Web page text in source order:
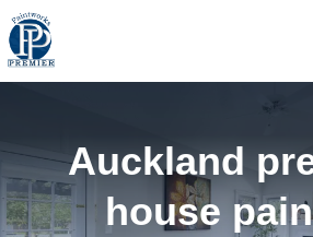
Auckland
house